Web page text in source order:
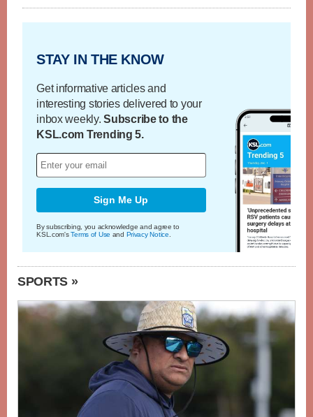
STAY IN THE KNOW
Get informative articles and
interesting stories delivered to your
inbox weekly.Subscribe to the
KSL.com Trending 5.
Sign Me Up
By subscribing, you acknowledge and agree to
KSL.com'sTerms of Use and Privacy Notice
SPORTS »